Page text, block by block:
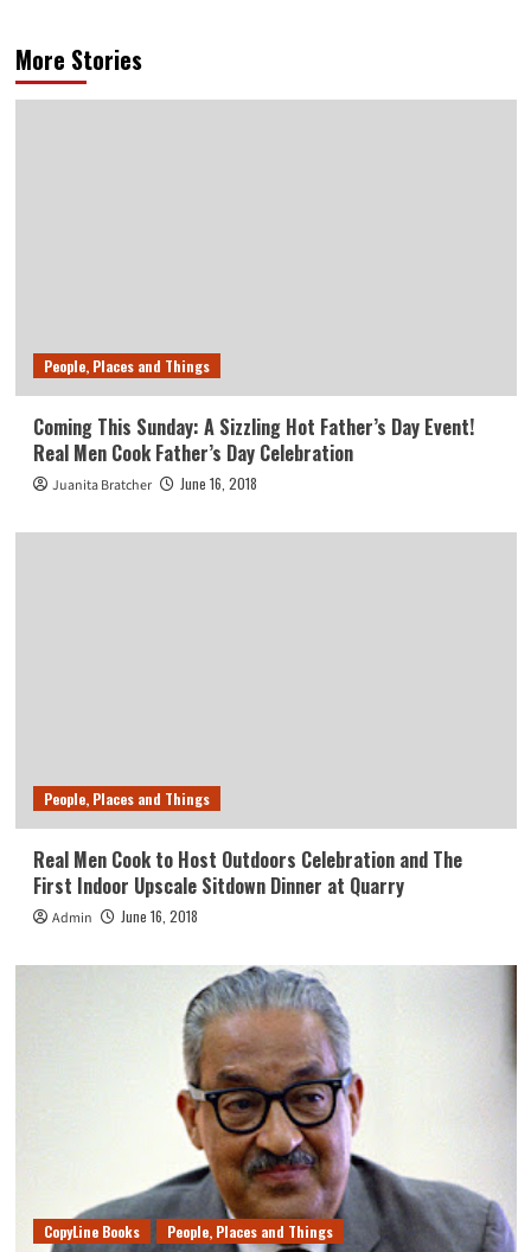
More Stories
People, Places and Things
Coming This Sunday: A Sizzling Hot Father’s Day Event!
Real Men Cook Father’s Day Celebration
Juanita Bratcher June 16, 2018
People, Places and Things
Real Men Cook to Host Outdoors Celebration and The
First Indoor Upscale Sitdown Dinner at Quarry
Admin June 16, 2018
CopyLine Books People, Places and Things